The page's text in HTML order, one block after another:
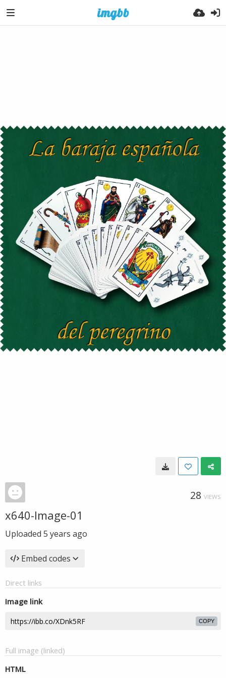
28 VIEWS
x640-Image-01
Uploaded 5 years ago
Embed codes
Direct links
Image link
COPY
Full image (linked)
HTML